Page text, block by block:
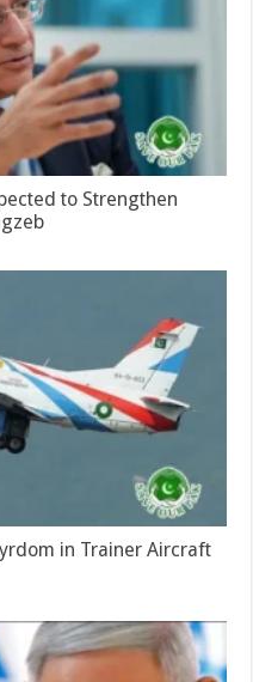
to Strengthen
in Trainer Aircraft